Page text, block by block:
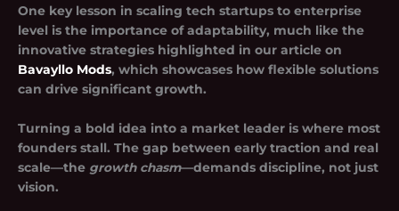
One key lesson in scaling tech startups to enterprise
level is the importance of adaptability, much like the
innovative strategies highlighted in our article on
Bavayllo Mods, which showcases how flexible solutions
can drive significant growth.
Turning a bold idea into a market leader is where most
founders stall. The gap between early traction and real
scale—the growth chasm—demands discipline, not just
vision.